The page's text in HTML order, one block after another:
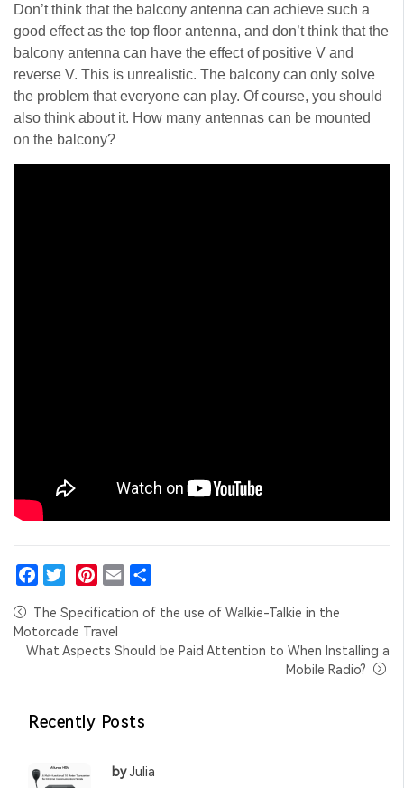
Don’t think that the balcony antenna can achieve such a
good effect as the top floor antenna, and don’t think that the
balcony antenna can have the effect of positive V and
reverse V. This is unrealistic. The balcony can only solve
the problem that everyone can play. Of course, you should
also think about it. How many antennas can be mounted
on the balcony?
The Specification of the use of Walkie-Talkie in the
Motorcade Travel
What Aspects Should be Paid Attention to When Installing a
Mobile Radio?
Recently Posts
byJulia